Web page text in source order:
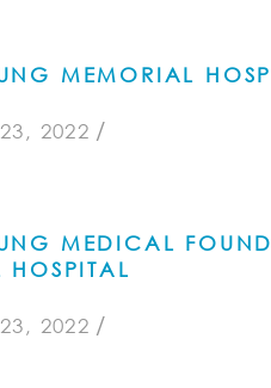
MEMORIAL
2022 /
MEDICAL
2022 /